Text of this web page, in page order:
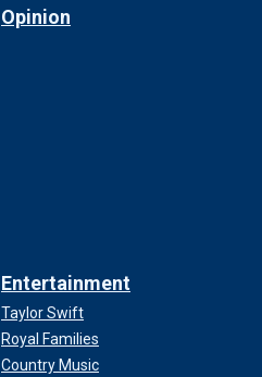
Opinion
Entertainment
Taylor Swift
Royal Families
Country Music